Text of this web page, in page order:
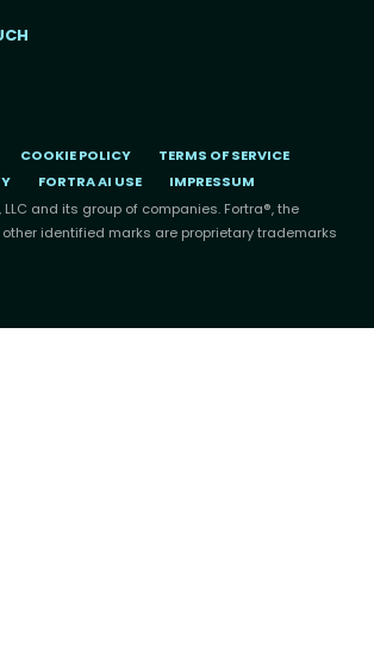
COOKIE POLICY
TERMS OF SERVICE
FORTRA AI USE
IMPRESSUM
and its group of companies. Fortra®, the
identified marks are proprietary trademarks